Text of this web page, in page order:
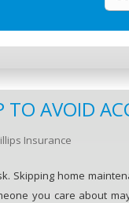
TO AVOID
Insurance
Skipping home
you care about